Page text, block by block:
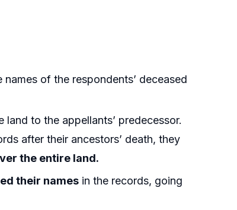
of the respondents’ deceased
to the appellants’ predecessor.
after their ancestors’ death, they
the entire land.
their names in the records, going